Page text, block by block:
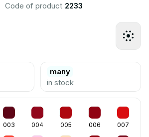
Code of product 2233
many
in stock
003 004 005 006 007